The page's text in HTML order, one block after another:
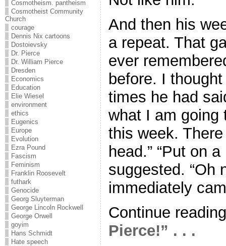
Cosmotheism. pantheism
Cosmotheist Community
Church
courage
Dennis Nix cartoons
Dostoievsky
Dr. Pierce
Dr. William Pierce
Dresden
Economics
Education
Elie Wiesel
environment
ethics
Eugenics
Europe
Evolution
Ezra Pound
Fascism
Feminism
Franklin Roosevelt
futhark
Genocide
Georg Sluyterman
George Lincoln Rockwell
George Orwell
goyim
Hans Schmidt
Hate speech
And then his
a repeat. That
ever
before. I
times he had
what I am going
this week.
head.” “Put on
suggested. “Oh
immediately
Continue
Pierce!” . . .